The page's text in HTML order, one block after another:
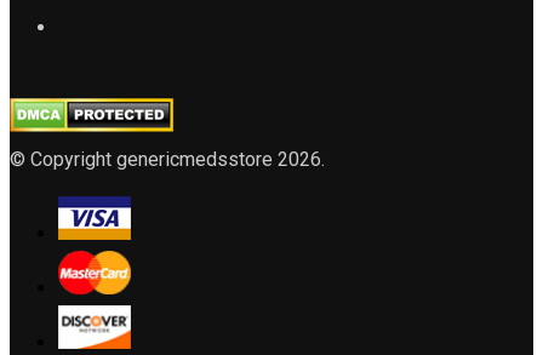
© Copyright genericmedsstore 2026.